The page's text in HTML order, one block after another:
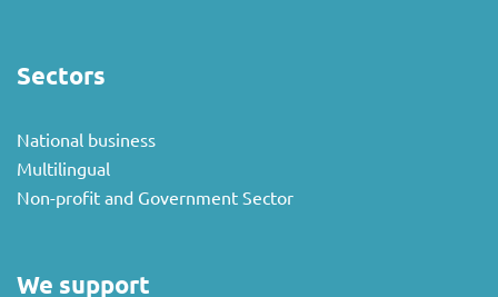
Sectors
National business
Multilingual
Non-profit and Government Sector
We support